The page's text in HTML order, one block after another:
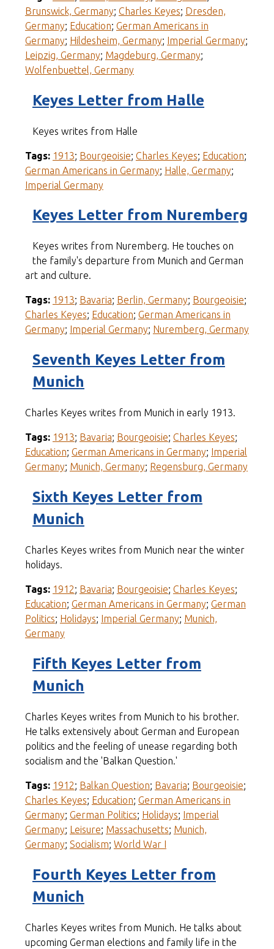
Brunswick, Germany; Charles Keyes; Dresden,
Germany; Education; German Americans in
Germany; Hildesheim, Germany; Imperial Germany;
Leipzig, Germany; Magdeburg, Germany;
Wolfenbuettel, Germany
Keyes Letter from Halle
Keyes writes from Halle
Tags: 1913; Bourgeoisie; Charles Keyes; Education;
German Americans in Germany; Halle, Germany;
Imperial Germany
Keyes Letter from Nuremberg
Keyes writes from Nuremberg. He touches on
the family's departure from Munich and German
art and culture.
Tags: 1913; Bavaria; Berlin, Germany; Bourgeoisie;
Charles Keyes; Education; German Americans in
Germany; Imperial Germany; Nuremberg, Germany
Seventh Keyes Letter from
Munich
Charles Keyes writes from Munich in early 1913.
Tags: 1913; Bavaria; Bourgeoisie; Charles Keyes;
Education; German Americans in Germany; Imperial
Germany; Munich, Germany; Regensburg, Germany
Sixth Keyes Letter from
Munich
Charles Keyes writes from Munich near the winter
holidays.
Tags: 1912; Bavaria; Bourgeoisie; Charles Keyes;
Education; German Americans in Germany; German
Politics; Holidays; Imperial Germany; Munich,
Germany
Fifth Keyes Letter from
Munich
Charles Keyes writes from Munich to his brother.
He talks extensively about German and European
politics and the feeling of unease regarding both
socialism and the 'Balkan Question.'
Tags: 1912; Balkan Question; Bavaria; Bourgeoisie;
Charles Keyes; Education; German Americans in
Germany; German Politics; Holidays; Imperial
Germany; Leisure; Massachusetts; Munich,
Germany; Socialism; World War I
Fourth Keyes Letter from
Munich
Charles Keyes writes from Munich. He talks about
upcoming German elections and family life in the